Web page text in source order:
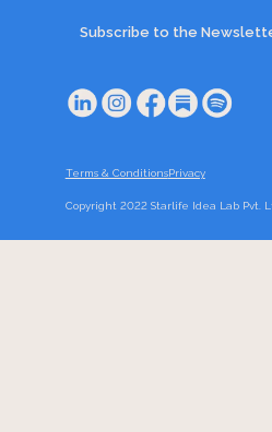
Subscribe to the
Terms & ConditionsPrivacy
Copyright 2022 Starlife Idea Lab Pvt.